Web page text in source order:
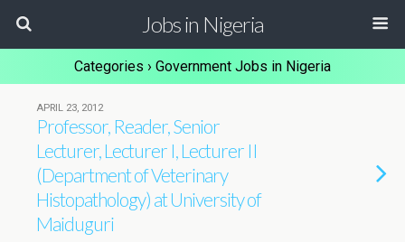
Jobs in Nigeria
Categories › Government Jobs in Nigeria
APRIL 23, 2012
Professor, Reader, Senior
Lecturer, Lecturer I, Lecturer II
(Department of Veterinary
Histopathology) at University of
Maiduguri